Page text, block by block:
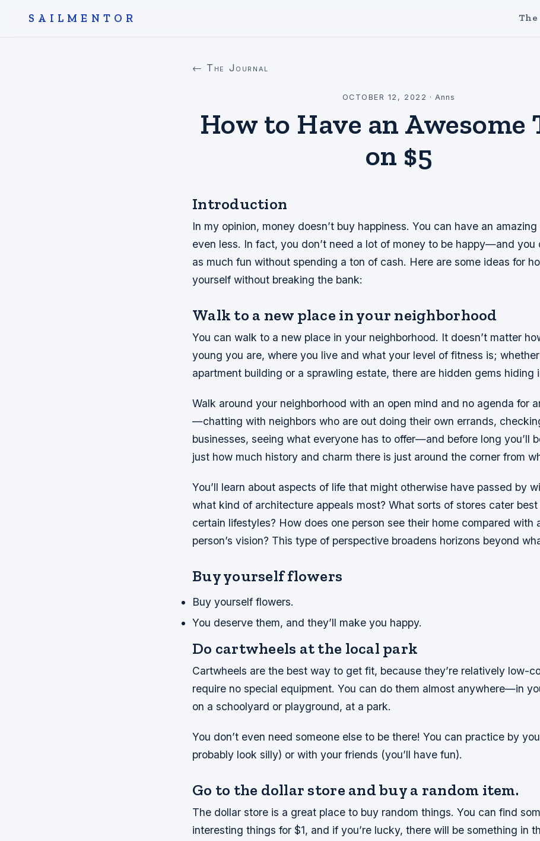
SAILMENTOR The
← The Journal
OCTOBER 12, 2022 ·Anns
How to Have an Awesome
on $5
Introduction
In my opinion, money doesn’t buy happiness. You can have an
even less. In fact, you don’t need a lot of money to be happy—and you
as much fun without spending a ton of cash. Here are some ideas for
yourself without breaking the bank:
Walk to a new place in your neighborhood
You can walk to a new place in your neighborhood. It doesn’t matter
young you are, where you live and what your level of fitness is; whether
apartment building or a sprawling estate, there are hidden gems hiding
Walk around your neighborhood with an open mind and no agenda for
—chatting with neighbors who are out doing their own errands,
businesses, seeing what everyone has to offer—and before long you’ll
just how much history and charm there is just around the corner from
You’ll learn about aspects of life that might otherwise have passed by
what kind of architecture appeals most? What sorts of stores cater
certain lifestyles? How does one person see their home compared with
person’s vision? This type of perspective broadens horizons beyond
Buy yourself flowers
Buy yourself flowers.
You deserve them, and they’ll make you happy.
Do cartwheels at the local park
Cartwheels are the best way to get fit, because they’re relatively low-
require no special equipment. You can do them almost anywhere—in
on a schoolyard or playground, at a park.
You don’t even need someone else to be there! You can practice by
probably look silly) or with your friends (you’ll have fun).
Go to the dollar store and buy a random item.
The dollar store is a great place to buy random things. You can find
interesting things for $1, and if you’re lucky, there will be something in